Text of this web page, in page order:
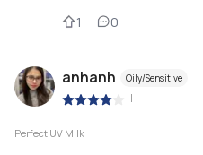
1 0
anhanh Oily/Sensitive
|
Perfect UV Milk